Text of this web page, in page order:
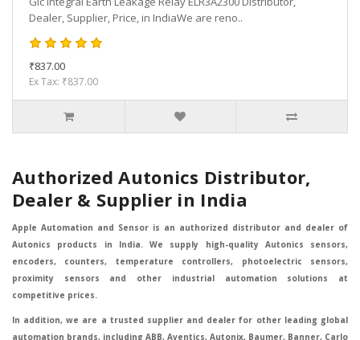
Dealer, Supplier, Price, in IndiaWe are reno..
₹837.00
Ex Tax: ₹837.00
Authorized Autonics Distributor,
Dealer & Supplier in India
Apple Automation and Sensor is an authorized distributor and dealer of
Autonics products in India. We supply high-quality Autonics sensors,
encoders, counters, temperature controllers, photoelectric sensors,
proximity sensors and other industrial automation solutions at
competitive prices.
In addition, we are a trusted supplier and dealer for other leading global
automation brands, including ABB, Aventics, Autonix, Baumer, Banner, Carlo